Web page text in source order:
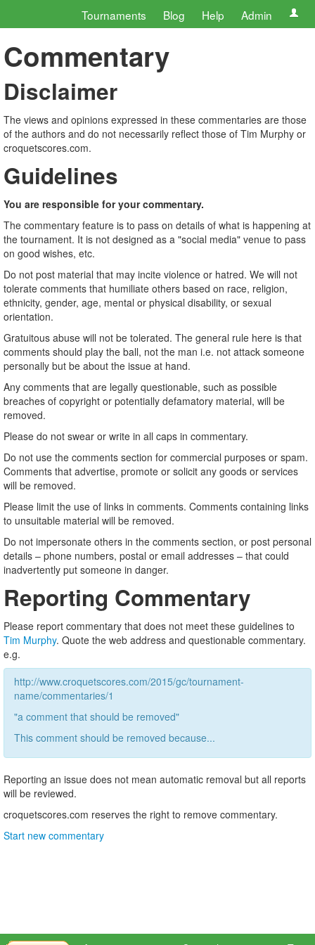
Tournaments Blog Help Admin
Commentary
Disclaimer
The views and opinions expressed in these commentaries are those
of the authors and do not necessarily reflect those of Tim Murphy or
croquetscores.com.
Guidelines
You are responsible for your commentary.
The commentary feature is to pass on details of what is happening at
the tournament. It is not designed as a "social media" venue to pass
on good wishes, etc.
Do not post material that may incite violence or hatred. We will not
tolerate comments that humiliate others based on race, religion,
ethnicity, gender, age, mental or physical disability, or sexual
orientation.
Gratuitous abuse will not be tolerated. The general rule here is that
comments should play the ball, not the man i.e. not attack someone
personally but be about the issue at hand.
Any comments that are legally questionable, such as possible
breaches of copyright or potentially defamatory material, will be
removed.
Please do not swear or write in all caps in commentary.
Do not use the comments section for commercial purposes or spam.
Comments that advertise, promote or solicit any goods or services
will be removed.
Please limit the use of links in comments. Comments containing links
to unsuitable material will be removed.
Do not impersonate others in the comments section, or post personal
details – phone numbers, postal or email addresses – that could
inadvertently put someone in danger.
Reporting Commentary
Please report commentary that does not meet these guidelines to
Tim Murphy. Quote the web address and questionable commentary.
e.g.
http://www.croquetscores.com/2015/gc/tournament-
name/commentaries/1
"a comment that should be removed"
This comment should be removed because...
Reporting an issue does not mean automatic removal but all reports
will be reviewed.
croquetscores.com reserves the right to remove commentary.
Start new commentary